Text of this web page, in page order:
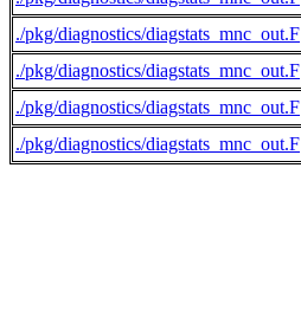
./pkg/diagnostics/diagstats_mnc_out.F
./pkg/diagnostics/diagstats_mnc_out.F
./pkg/diagnostics/diagstats_mnc_out.F
./pkg/diagnostics/diagstats_mnc_out.F